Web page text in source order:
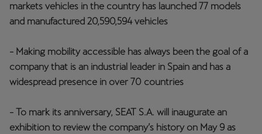
markets vehicles in the country has launched 77 models
and manufactured 20,590,594 vehicles
- Making mobility accessible has always been the goal of a
company that is an industrial leader in Spain and has a
widespread presence in over 70 countries
- To mark its anniversary, SEAT S.A. will inaugurate an
exhibition to review the company’s history on May 9 as
Egypt
España
Español
France
Français